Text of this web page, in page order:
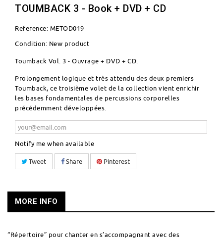
TOUMBACK 3 - Book + DVD + CD
Reference: METOD019
Condition: New product
Toumback Vol. 3 - Ouvrage + DVD + CD.
Prolongement logique et très attendu des deux premiers
Toumback, ce troisième volet de la collection vient enrichir
les bases fondamentales de percussions corporelles
précédemment développées.
Notify me when available
Tweet Share Pinterest
MORE INFO
“Répertoire” pour chanter en s’accompagnant avec des